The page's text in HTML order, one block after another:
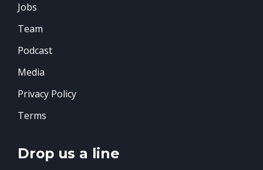
Jobs
Team
Podcast
Media
Privacy Policy
Terms
Drop us a line